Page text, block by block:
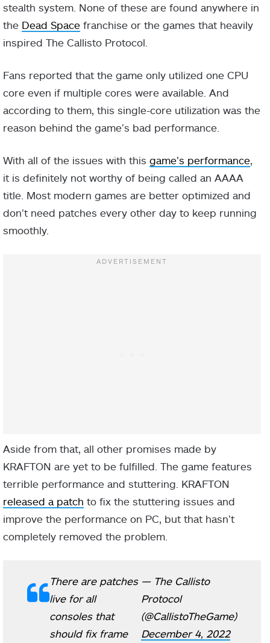
stealth system. None of these are found anywhere in
the Dead Space franchise or the games that heavily
inspired The Callisto Protocol.
Fans reported that the game only utilized one CPU
core even if multiple cores were available. And
according to them, this single-core utilization was the
reason behind the game’s bad performance.
With all of the issues with this game’s performance
it is definitely not worthy of being called an AAAA
title. Most modern games are better optimized and
don’t need patches every other day to keep running
smoothly.
Aside from that, all other promises made by
KRAFTON are yet to be fulfilled. The game features
terrible performance and stuttering. KRAFTON
released a patch to fix the stuttering issues and
improve the performance on PC, but that hasn’t
completely removed the problem.
There are patches
live for all
consoles that
should fix frame
— The Callisto
Protocol
(@CallistoTheGame)
December 4, 2022